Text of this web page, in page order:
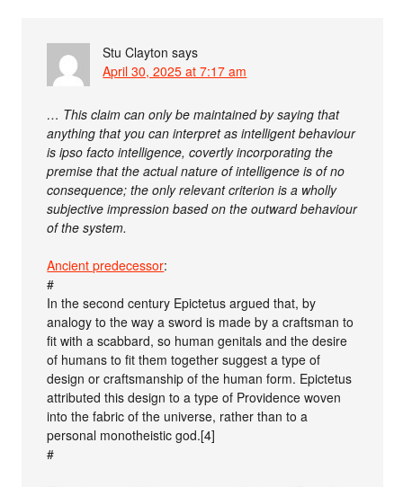
Stu Clayton says
April 30, 2025 at 7:17 am
… This claim can only be maintained by saying that
anything that you can interpret as intelligent behaviour
is ipso facto intelligence, covertly incorporating the
premise that the actual nature of intelligence is of no
consequence; the only relevant criterion is a wholly
subjective impression based on the outward behaviour
of the system.
Ancient predecessor:
#
In the second century Epictetus argued that, by
analogy to the way a sword is made by a craftsman to
fit with a scabbard, so human genitals and the desire
of humans to fit them together suggest a type of
design or craftsmanship of the human form. Epictetus
attributed this design to a type of Providence woven
into the fabric of the universe, rather than to a
personal monotheistic god.[4]
#